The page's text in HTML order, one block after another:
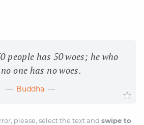
people has 50 woes; he who
one has no woes.
Buddha
please, select the text and swipe to